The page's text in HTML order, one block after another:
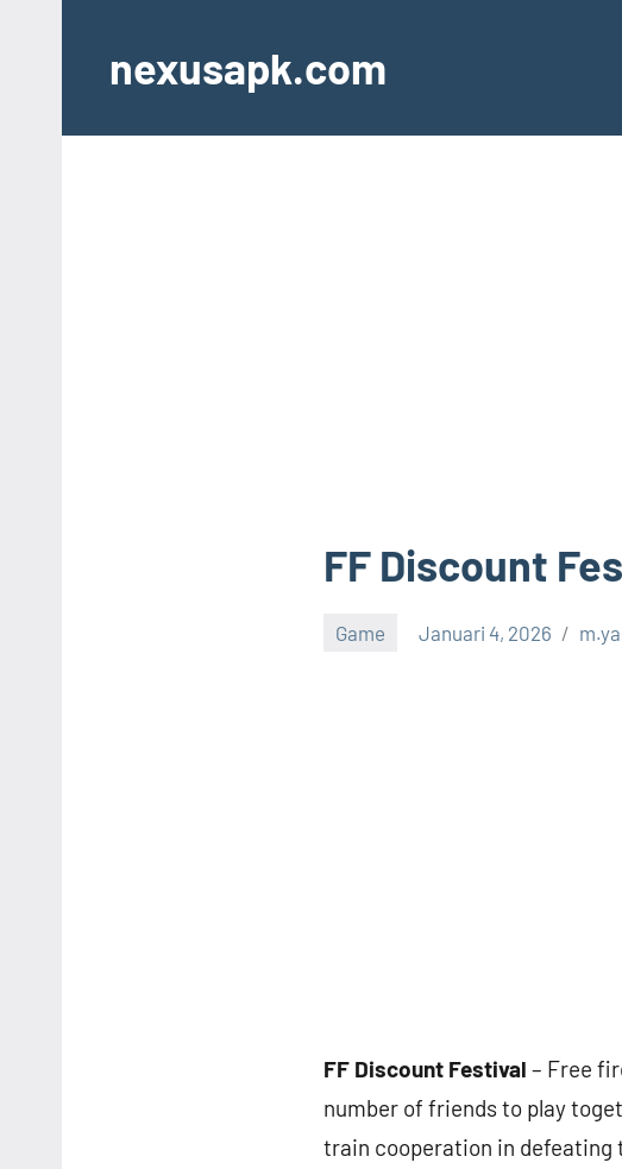
contentnexusapk.com
FF Discount
Game Januari 4, 2026
FF Discount Festival – Free
number of friends to play
train cooperation in defeating